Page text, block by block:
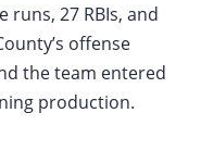
runs, 27 RBIs, and
offense
the team entered
production.